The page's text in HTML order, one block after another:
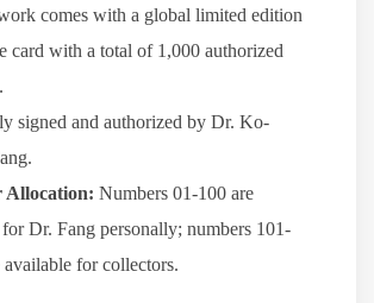
comes with a global limited edition
card with a total of 1,000 authorized
signed and authorized by Dr. Ko-
Allocation: Numbers 01-100 are
for Dr. Fang personally; numbers 101-
available for collectors.